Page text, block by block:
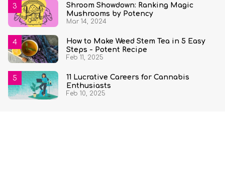
Shroom Showdown: Ranking Magic
Mushrooms by Potency
Mar 14, 2024
How to Make Weed Stem Tea in 5 Easy
Steps - Potent Recipe
Feb 11, 2025
11 Lucrative Careers for Cannabis
Enthusiasts
Feb 10, 2025